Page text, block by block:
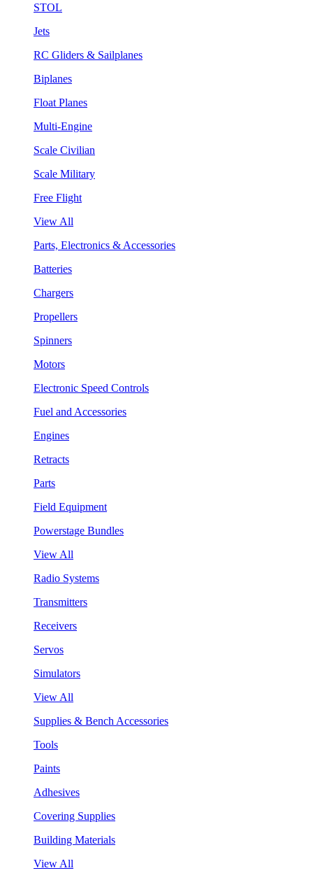
STOL
Jets
RC Gliders & Sailplanes
Biplanes
Float Planes
Multi-Engine
Scale Civilian
Scale Military
Free Flight
View All
Parts, Electronics & Accessories
Batteries
Chargers
Propellers
Spinners
Motors
Electronic Speed Controls
Fuel and Accessories
Engines
Retracts
Parts
Field Equipment
Powerstage Bundles
View All
Radio Systems
Transmitters
Receivers
Servos
Simulators
View All
Supplies & Bench Accessories
Tools
Paints
Adhesives
Covering Supplies
Building Materials
View All